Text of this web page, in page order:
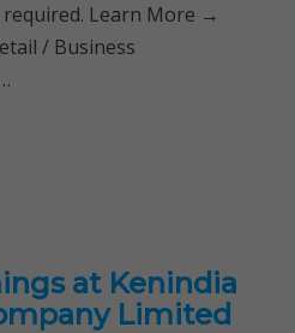
Learn More →
/ Business
at Kenindia
Limited